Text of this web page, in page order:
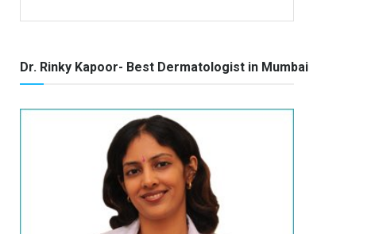
Dr. Rinky Kapoor- Best Dermatologist in Mumbai